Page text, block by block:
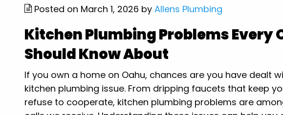
Posted on March 1, 2026 byAllens Plumbing
Kitchen Plumbing Problems Every
Should Know About
If you own a home on Oahu, chances are you have dealt
kitchen plumbing issue. From dripping faucets that keep
refuse to cooperate, kitchen plumbing problems are